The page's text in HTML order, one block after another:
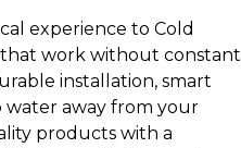
experience to Cold
work without constant
installation, smart
away from your
products with a